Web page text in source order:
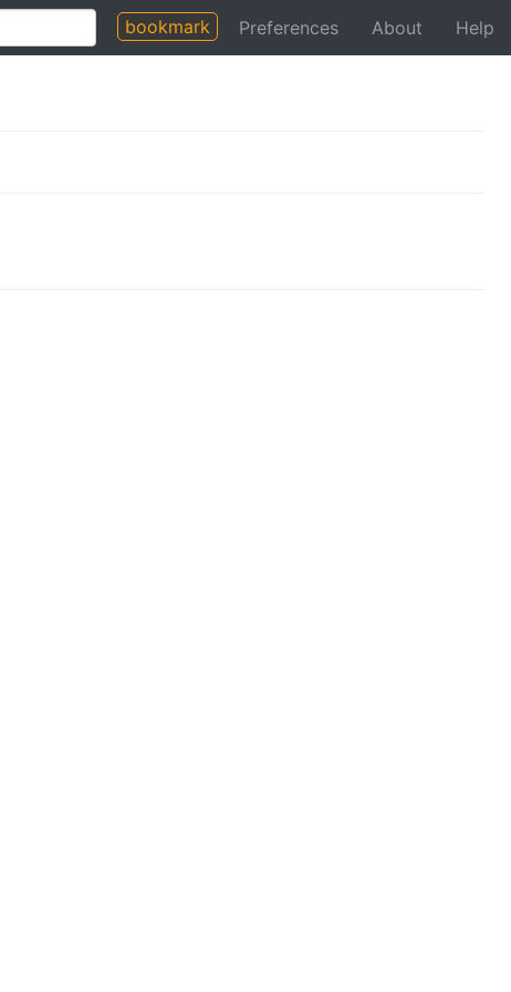
bookmark Preferences About Help